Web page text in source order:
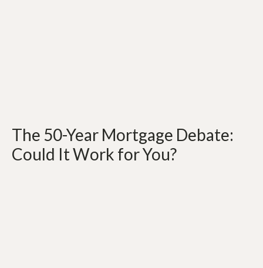
The 50-Year Mortgage Debate:
Could It Work for You?